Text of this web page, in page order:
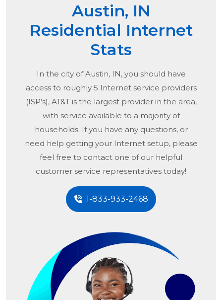
Austin, IN
Residential Internet
Stats
In the city ofAustin, IN, you should have
access to roughly 5 Internet service providers
(ISP’s), AT&T is the largest provider in the area,
with service available to a majority of
households. If you have any questions, or
need help getting your Internet setup, please
feel free to contact one of our helpful
customer service representatives today!
1-833-933-2468